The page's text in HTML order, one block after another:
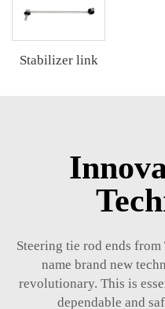
Stabilizer link
Steering tie rod ends
name brand new
revolutionary. This is
dependable and